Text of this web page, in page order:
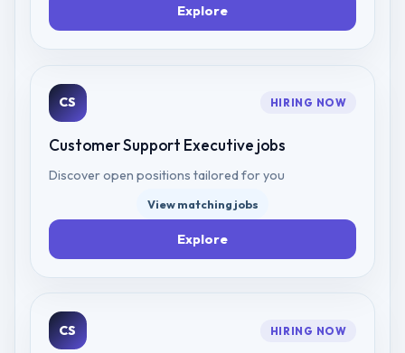
Explore
CS HIRING NOW
Customer Support Executive jobs
Discover open positions tailored for you
View matching jobs
Explore
CS HIRING NOW